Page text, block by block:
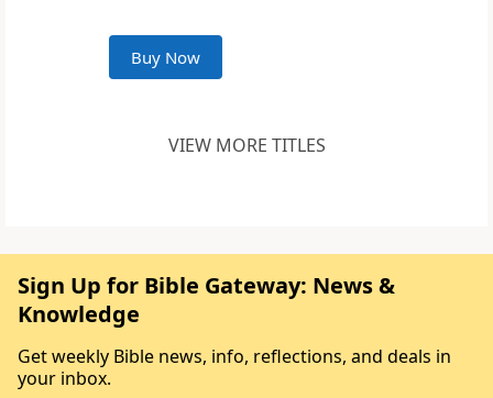
Buy Now
VIEW MORE TITLES
Sign Up for Bible Gateway: News &
Knowledge
Get weekly Bible news, info, reflections, and deals in
your inbox.